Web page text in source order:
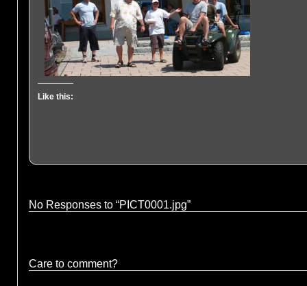
Like this:
No Responses to “PICT0001.jpg”
Care to comment?